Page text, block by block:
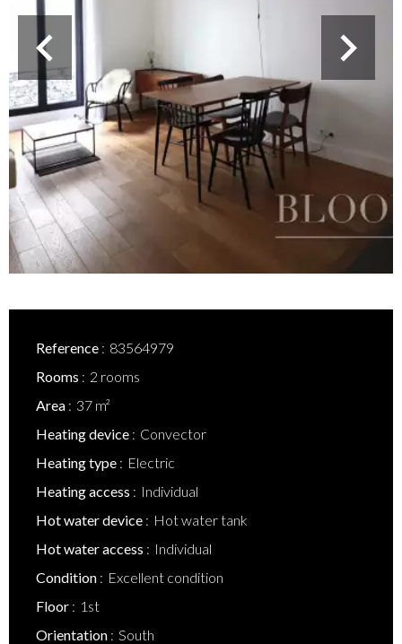
Reference
83564979
Rooms
2 rooms
Area
37 m²
Heating device
Convector
Heating type
Electric
Heating access
Individual
Hot water device
Hot water tank
Hot water access
Individual
Condition
Excellent condition
Floor
1st
Orientation
South